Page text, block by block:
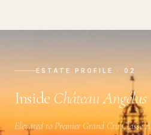
ESTATE PROFILE · 02
Inside Château Angélus
Elevated to Premier Grand Cru Classé A